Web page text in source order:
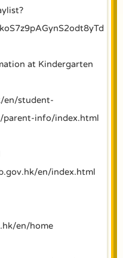
at Kindergarten
en/student-
parent-info/index.html
en/index.html
en/home